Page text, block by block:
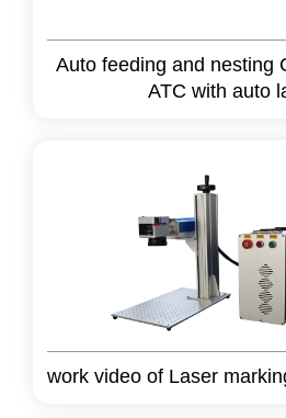
Auto feeding and nesting
ATC with auto
work video of Laser